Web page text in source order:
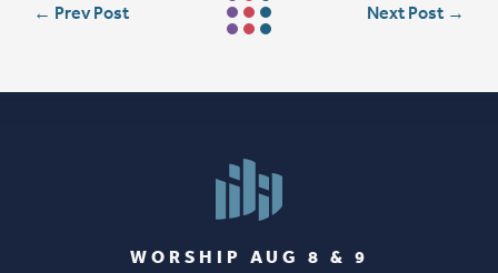
← Prev Post Next Post →
WORSHIP AUG 8 & 9